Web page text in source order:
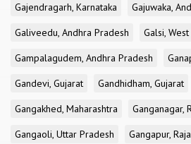
Gajendragarh, Karnataka
Gajuwaka,
Galiveedu, Andhra Pradesh
Galsi,
Gampalagudem, Andhra Pradesh
Gandevi, Gujarat
Gandhidham, Gujarat
Gangakhed, Maharashtra
Ganganagar,
Gangaoli, Uttar Pradesh
Gangapur,